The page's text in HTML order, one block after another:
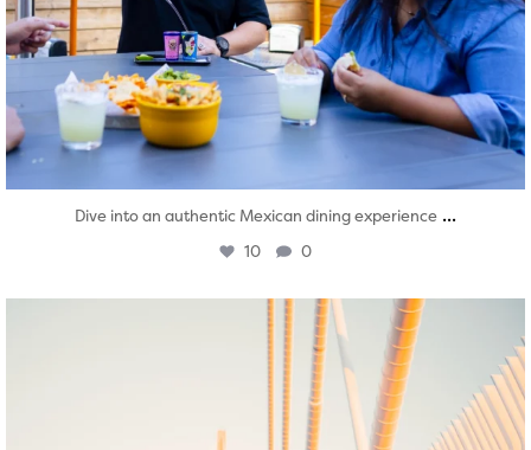
Dive into an authentic Mexican dining experience ...
10 0
twepi
Aug 5